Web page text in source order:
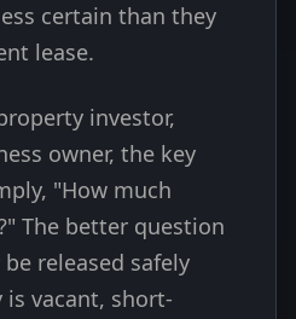
certain than they
lease.
investor,
owner, the key
"How much
The better question
released safely
vacant, short-